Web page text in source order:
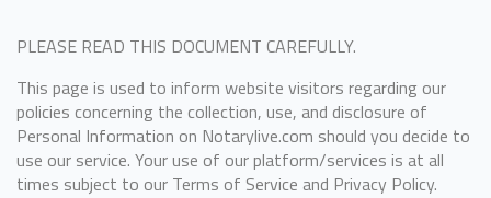
PLEASE READ THIS DOCUMENT CAREFULLY.
This page is used to inform website visitors regarding our
policies concerning the collection, use, and disclosure of
Personal Information on Notarylive.com should you decide to
use our service. Your use of our platform/services is at all
times subject to our Terms of Service and Privacy Policy.